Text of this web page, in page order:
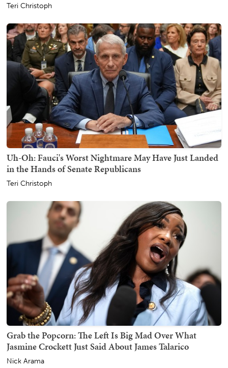
Teri Christoph
Uh-Oh: Fauci's Worst Nightmare May Have Just Landed
in the Hands of Senate Republicans
Teri Christoph
Grab the Popcorn: The Left Is Big Mad Over What
Jasmine Crockett Just Said About James Talarico
Nick Arama